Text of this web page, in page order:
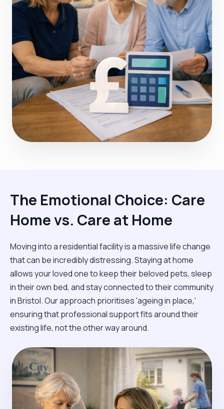
The Emotional Choice: Care
Home vs. Care at Home
Moving into a residential facility is a massive life change
that can be incredibly distressing. Staying at home
allows your loved one to keep their beloved pets, sleep
in their own bed, and stay connected to their community
in Bristol. Our approach prioritises 'ageing in place,'
ensuring that professional support fits around their
existing life, not the other way around.